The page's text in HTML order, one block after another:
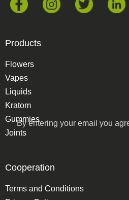
By entering your email you
Products
Flowers
Vapes
Liquids
Kratom
Gummies
Joints
Cooperation
Terms and Conditions